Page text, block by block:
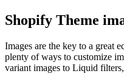
Shopify Theme
Images are the key to a great
plenty of ways to customize
variant images to Liquid